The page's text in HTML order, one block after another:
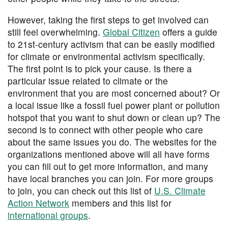
However, taking the first steps to get involved can
still feel overwhelming. Global Citizen offers a guide
to 21st-century activism that can be easily modified
for climate or environmental activism specifically.
The first point is to pick your cause. Is there a
particular issue related to climate or the
environment that you are most concerned about? Or
a local issue like a fossil fuel power plant or pollution
hotspot that you want to shut down or clean up? The
second is to connect with other people who care
about the same issues you do. The websites for the
organizations mentioned above will all have forms
you can fill out to get more information, and many
have local branches you can join. For more groups
to join, you can check out this list of U.S. Climate
Action Network members and this list for
international groups.